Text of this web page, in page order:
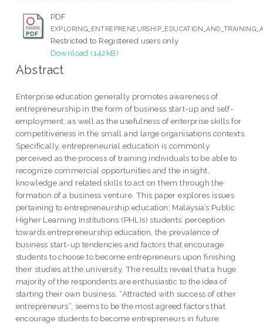
PDF
Restricted to Registered users only
Download (142kB)
Abstract
Enterprise education generally promotes awareness of
entrepreneurship in the form of business start-up and self-
employment, as well as the usefulness of enterprise skills for
competitiveness in the small and large organisations contexts.
Specifically, entrepreneurial education is commonly
perceived as the process of training individuals to be able to
recognize commercial opportunities and the insight,
knowledge and related skills to act on them through the
formation of a business venture. This paper explores issues
pertaining to entrepreneurship education; Malaysia’s Public
Higher Learning Institutions (PHLIs) students’ perception
towards entrepreneurship education, the prevalence of
business start-up tendencies and factors that encourage
students to choose to become entrepreneurs upon finishing
their studies at the university. The results reveal that a huge
majority of the respondents are enthusiastic to the idea of
starting their own business. “Attracted with success of other
entrepreneurs”, seems to be the most agreed factors that
encourage students to become entrepreneurs in future.